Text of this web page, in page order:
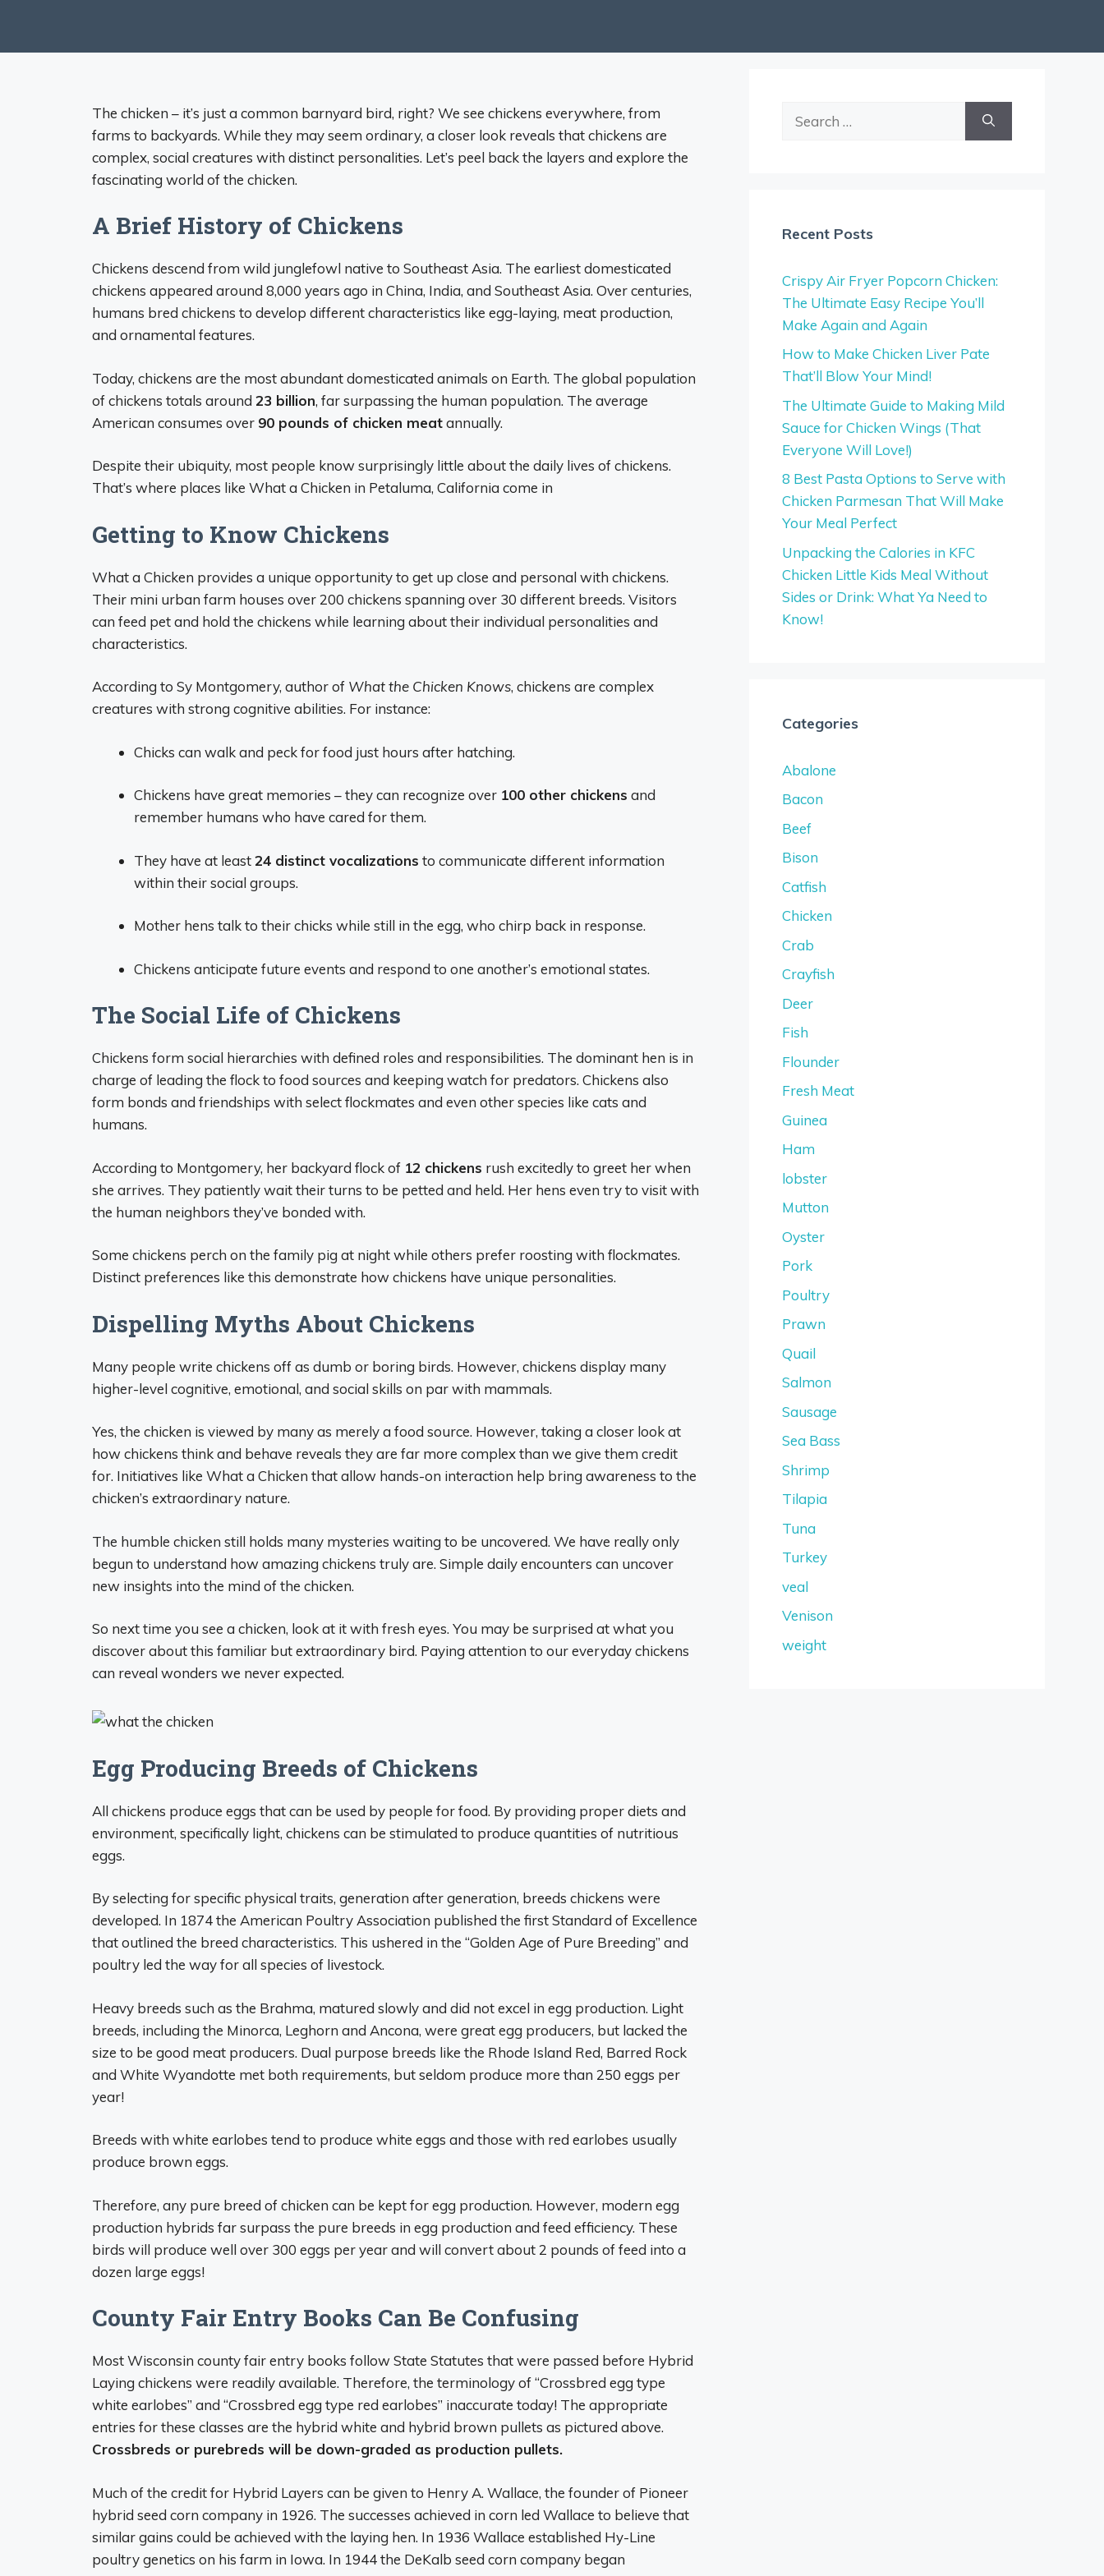
The chicken – it’s just a common barnyard bird, right? We see chickens everywhere, from
farms to backyards. While they may seem ordinary, a closer look reveals that chickens are
complex, social creatures with distinct personalities. Let’s peel back the layers and explore the
fascinating world of the chicken.
A Brief History of Chickens
Chickens descend from wild junglefowl native to Southeast Asia. The earliest domesticated
chickens appeared around 8,000 years ago in China, India, and Southeast Asia. Over centuries,
humans bred chickens to develop different characteristics like egg-laying, meat production,
and ornamental features.
Today, chickens are the most abundant domesticated animals on Earth. The global population
of chickens totals around 23 billion, far surpassing the human population. The average
American consumes over 90 pounds of chicken meatannually.
Despite their ubiquity, most people know surprisingly little about the daily lives of chickens.
That’s where places like What a Chicken in Petaluma, California come in
Getting to Know Chickens
What a Chicken provides a unique opportunity to get up close and personal with chickens.
Their mini urban farm houses over 200 chickens spanning over 30 different breeds. Visitors
can feed pet and hold the chickens while learning about their individual personalities and
characteristics.
According to Sy Montgomery, author of What the Chicken Knows, chickens are complex
creatures with strong cognitive abilities. For instance:
Chicks can walk and peck for food just hours after hatching.
Chickens have great memories – they can recognize over 100 other chickens and
remember humans who have cared for them.
They have at least24 distinct vocalizations to communicate different information
within their social groups.
Mother hens talk to their chicks while still in the egg, who chirp back in response.
Chickens anticipate future events and respond to one another’s emotional states.
The Social Life of Chickens
Chickens form social hierarchies with defined roles and responsibilities. The dominant hen is in
charge of leading the flock to food sources and keeping watch for predators. Chickens also
form bonds and friendships with select flockmates and even other species like cats and
humans.
According to Montgomery, her backyard flock of 12 chickens rush excitedly to greet her when
she arrives. They patiently wait their turns to be petted and held. Her hens even try to visit with
the human neighbors they’ve bonded with.
Some chickens perch on the family pig at night while others prefer roosting with flockmates.
Distinct preferences like this demonstrate how chickens have unique personalities.
Dispelling Myths About Chickens
Many people write chickens off as dumb or boring birds. However, chickens display many
higher-level cognitive, emotional, and social skills on par with mammals.
Yes, the chicken is viewed by many as merely a food source. However, taking a closer look at
how chickens think and behave reveals they are far more complex than we give them credit
for. Initiatives like What a Chicken that allow hands-on interaction help bring awareness to the
chicken’s extraordinary nature.
The humble chicken still holds many mysteries waiting to be uncovered. We have really only
begun to understand how amazing chickens truly are. Simple daily encounters can uncover
new insights into the mind of the chicken.
So next time you see a chicken, look at it with fresh eyes. You may be surprised at what you
discover about this familiar but extraordinary bird. Paying attention to our everyday chickens
can reveal wonders we never expected.
Egg Producing Breeds of Chickens
All chickens produce eggs that can be used by people for food. By providing proper diets and
environment, specifically light, chickens can be stimulated to produce quantities of nutritious
eggs.
By selecting for specific physical traits, generation after generation, breeds chickens were
developed. In 1874 the American Poultry Association published the first Standard of Excellence
that outlined the breed characteristics. This ushered in the “Golden Age of Pure Breeding” and
poultry led the way for all species of livestock.
Heavy breeds such as the Brahma, matured slowly and did not excel in egg production. Light
breeds, including the Minorca, Leghorn and Ancona, were great egg producers, but lacked the
size to be good meat producers. Dual purpose breeds like the Rhode Island Red, Barred Rock
and White Wyandotte met both requirements, but seldom produce more than 250 eggs per
year!
Breeds with white earlobes tend to produce white eggs and those with red earlobes usually
produce brown eggs.
Therefore, any pure breed of chicken can be kept for egg production. However, modern egg
production hybrids far surpass the pure breeds in egg production and feed efficiency. These
birds will produce well over 300 eggs per year and will convert about 2 pounds of feed into a
dozen large eggs!
County Fair Entry Books Can Be Confusing
Most Wisconsin county fair entry books follow State Statutes that were passed before Hybrid
Laying chickens were readily available. Therefore, the terminology of “Crossbred egg type
white earlobes” and “Crossbred egg type red earlobes” inaccurate today! The appropriate
entries for these classes are the hybrid white and hybrid brown pullets as pictured above.
Crossbreds or purebreds will be down-graded as production pullets.
Much of the credit for Hybrid Layers can be given to Henry A. Wallace, the founder of Pioneer
hybrid seed corn company in 1926. The successes achieved in corn led Wallace to believe that
similar gains could be achieved with the laying hen. In 1936 Wallace established Hy-Line
poultry genetics on his farm in Iowa. In 1944 the DeKalb seed corn company began
Recent Posts
Crispy Air Fryer Popcorn Chicken:
The Ultimate Easy Recipe You’ll
Make Again and Again
How to Make Chicken Liver Pate
That’ll Blow Your Mind!
The Ultimate Guide to Making Mild
Sauce for Chicken Wings (That
Everyone Will Love!)
8 Best Pasta Options to Serve with
Chicken Parmesan That Will Make
Your Meal Perfect
Unpacking the Calories in KFC
Chicken Little Kids Meal Without
Sides or Drink: What Ya Need to
Know!
Categories
Abalone
Bacon
Beef
Bison
Catfish
Chicken
Crab
Crayfish
Deer
Fish
Flounder
Fresh Meat
Guinea
Ham
lobster
Mutton
Oyster
Pork
Poultry
Prawn
Quail
Salmon
Sausage
Sea Bass
Shrimp
Tilapia
Tuna
Turkey
veal
Venison
weight